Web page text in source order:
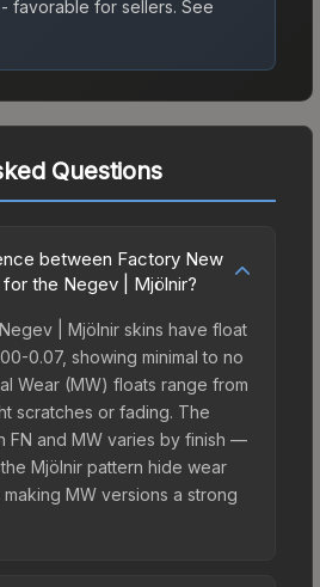
favorable for sellers. See
Questions
between Factory New
the Negev | Mjölnir?
| Mjölnir skins have float
0.07, showing minimal to no
Wear (MW) floats range from
scratches or fading. The
FN and MW varies by finish —
Mjölnir pattern hide wear
MW versions a strong